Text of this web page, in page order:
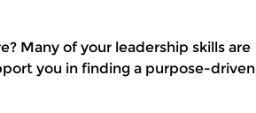
Many of your leadership skills are
you in finding a purpose-driven